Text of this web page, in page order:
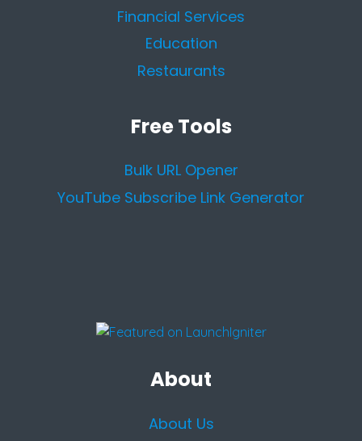
Financial Services
Education
Restaurants
Free Tools
Bulk URL Opener
YouTube Subscribe Link Generator
About
About Us